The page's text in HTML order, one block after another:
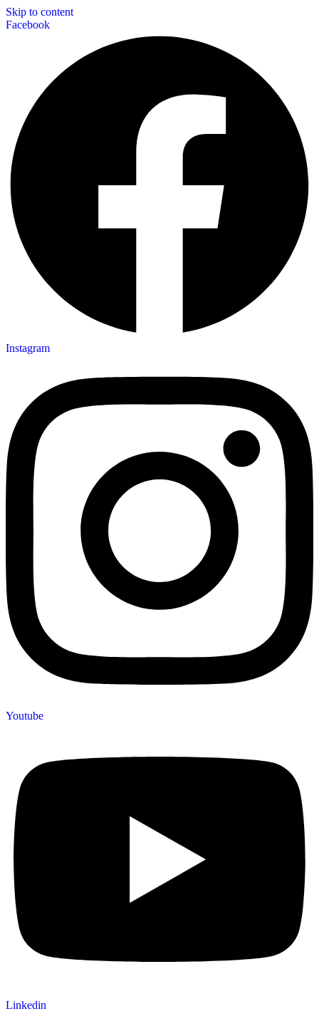
Skip to content
Facebook
Instagram
Youtube
Linkedin